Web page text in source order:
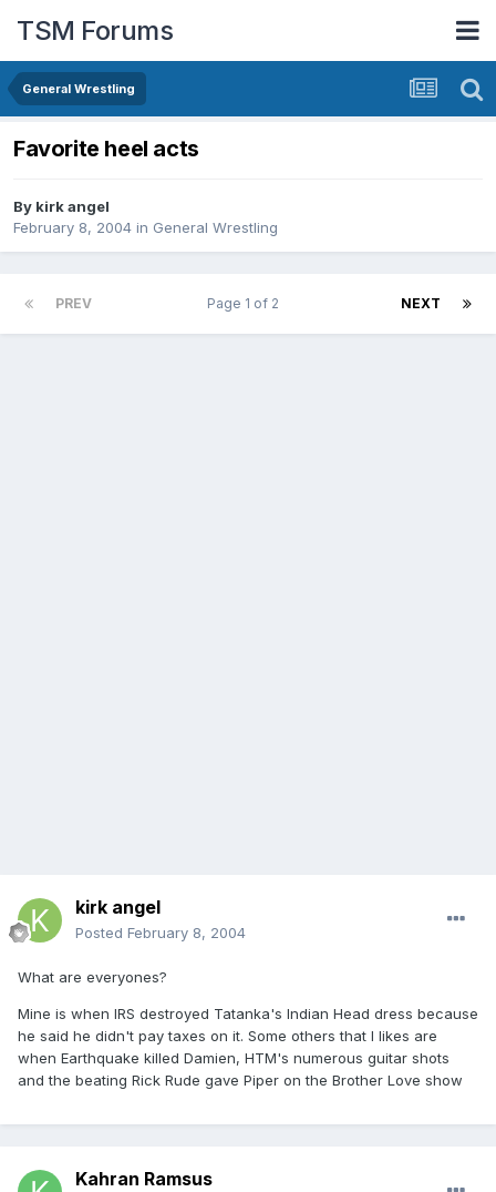
TSM Forums
General Wrestling
Favorite heel acts
By kirk angel
February 8, 2004 in General Wrestling
PREV NEXT
Page 1 of 2
kirk angel
Posted February 8, 2004
What are everyones?
Mine is when IRS destroyed Tatanka's Indian Head dress because
he said he didn't pay taxes on it. Some others that I likes are
when Earthquake killed Damien, HTM's numerous guitar shots
and the beating Rick Rude gave Piper on the Brother Love show
Kahran Ramsus